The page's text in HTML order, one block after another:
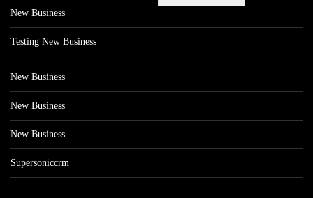
New Business
Testing New Business
New Business
New Business
New Business
Supersoniccrm